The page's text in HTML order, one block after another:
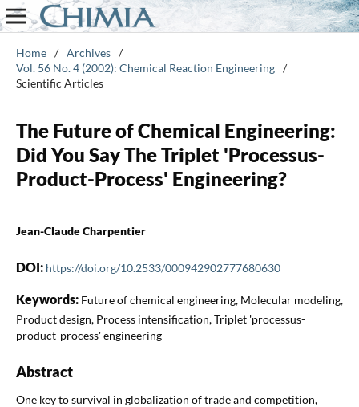
Home / Archives /
Vol. 56 No. 4 (2002): Chemical Reaction Engineering /
Scientific Articles
The Future of Chemical Engineering:
Did You Say The Triplet 'Processus-
Product-Process' Engineering?
Jean-Claude Charpentier
DOI: https://doi.org/10.2533/000942902777680630
Keywords: Future of chemical engineering, Molecular modeling,
Product design, Process intensification, Triplet 'processus-
product-process' engineering
Abstract
One key to survival in globalization of trade and competition,